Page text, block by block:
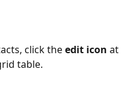
click the edit icon at
table.